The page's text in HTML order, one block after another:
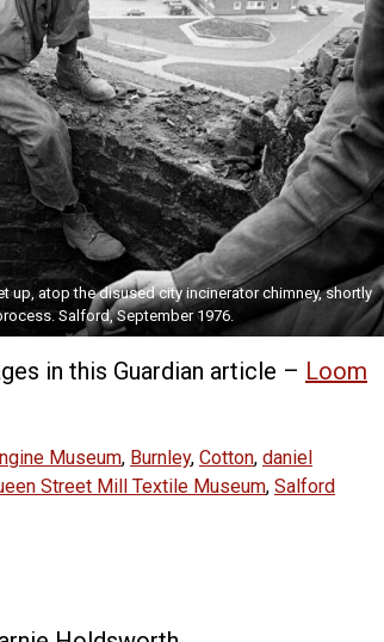
up, atop the disused city incinerator chimney, shortly
Salford, September 1976.
in this Guardian article – Loom
Museum, Burnley, Cotton, daniel
Street Mill Textile Museum, Salford